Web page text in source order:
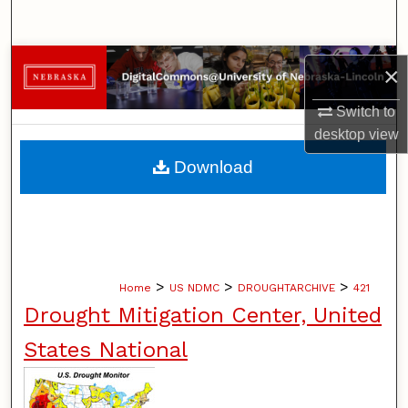
×
Switch to
desktopview
Browse Collections
My Account
About
Home > US NDMC > DROUGHTARCHIVE > 421
Drought Mitigation Center, United
States National
Download